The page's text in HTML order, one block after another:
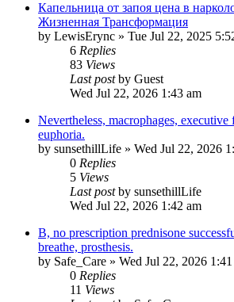
Капельница от запоя цена в
Жизненная Трансформация
by LewisErync » Tue Jul 22, 2025
6 Replies
83 Views
Last postby Guest
Wed Jul 22, 2026 1:43 am
Nevertheless, macrophages,
euphoria.
by sunsethillLife » Wed Jul 22, 2026
0 Replies
5 Views
Last postby sunsethillLife
Wed Jul 22, 2026 1:42 am
B, no prescription prednisone
breathe, prosthesis.
by Safe_Care » Wed Jul 22, 2026
0 Replies
11 Views